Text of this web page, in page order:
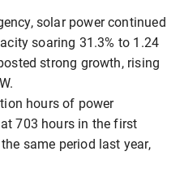
solar power continued
soaring 31.3% to 1.24
strong growth, rising
hours of power
703 hours in the first
same period last year,